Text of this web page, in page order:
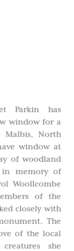
Parkin has
window for a
Malbis, North
window at
of woodland
in memory of
Woollcombe
of the
closely with
The
of the local
she